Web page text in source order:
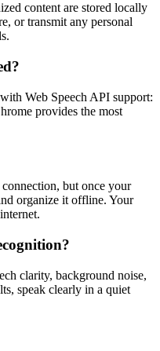
content are stored locally
or transmit any personal
Web Speech API support:
provides the most
but once your
organize it offline. Your
clarity, background noise,
speak clearly in a quiet